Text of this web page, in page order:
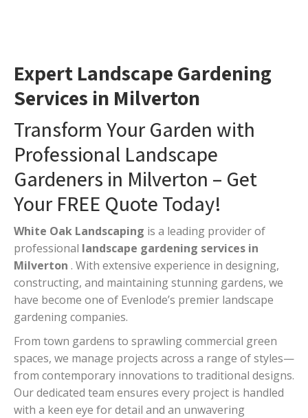
Expert Landscape Gardening
Services in Milverton
Transform Your Garden with
Professional Landscape
Gardeners in Milverton – Get
Your FREE Quote Today!
White Oak Landscaping is a leading provider of
professional landscape gardening services in
Milverton . With extensive experience in designing,
constructing, and maintaining stunning gardens, we
have become one of Evenlode’s premier landscape
gardening companies.
From town gardens to sprawling commercial green
spaces, we manage projects across a range of styles—
from contemporary innovations to traditional designs.
Our dedicated team ensures every project is handled
with a keen eye for detail and an unwavering